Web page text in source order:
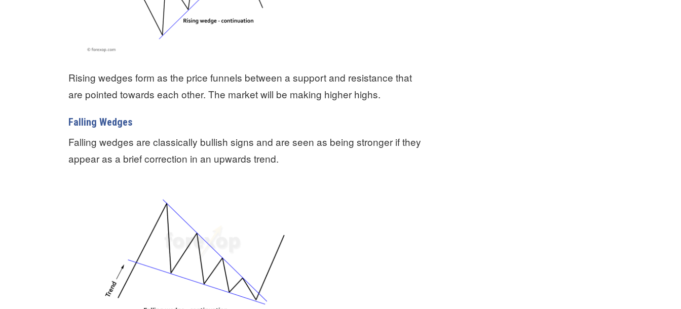
Rising wedges form as the price funnels between a support and resistance that
are pointed towards each other. The market will be making higher highs.
Falling Wedges
Falling wedges are classically bullish signs and are seen as being stronger if they
appear as a brief correction in an upwards trend.